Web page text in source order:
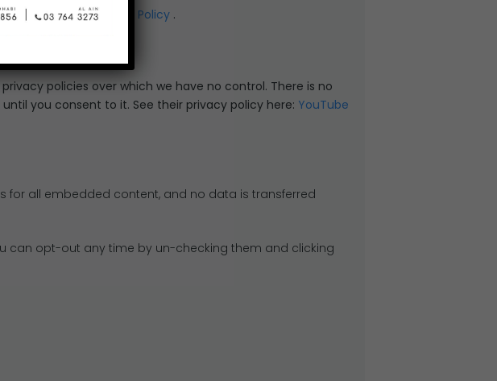
here:Twitter Privacy Policy .
policies over which we have no control. There is no
you consent to it. See their privacy policy here: YouTube
for all embedded content, and no data is transferred
can opt-out any time by un-checking them and clicking